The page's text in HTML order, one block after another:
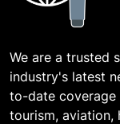
We are a trusted
industry's latest
to-date coverage
tourism, aviation,